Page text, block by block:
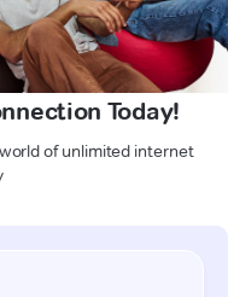
Today!
of unlimited internet